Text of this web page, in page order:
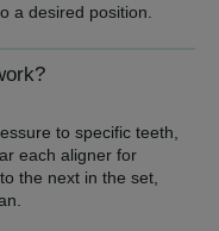
a desired position.
to specific teeth,
each aligner for
the next in the set,